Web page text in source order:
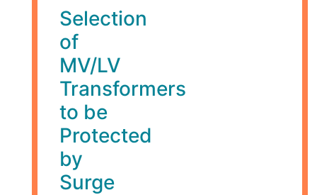
Selection
of
MV/LV
Transformers
to be
Protected
by
Surge